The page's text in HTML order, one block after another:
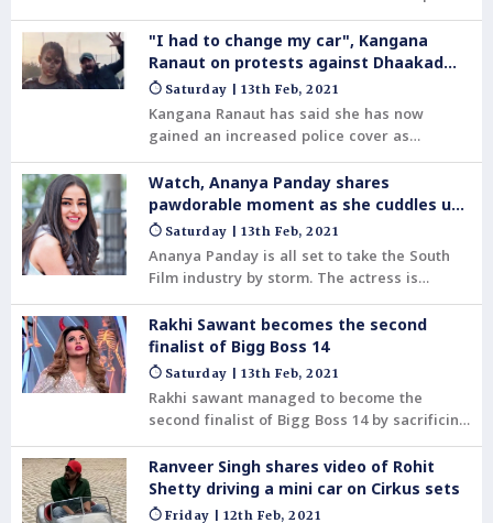
sharing photos and videos. Be it from their
quality family time to on set stories to even
unseen photos, Babil's posts are a treasure
trove for Irrfan's die-hard fans.
"I had to change my car", Kangana
Ranaut on protests against Dhaakad
shoot
Saturday | 13th Feb, 2021
Kangana Ranaut has said she has now
gained an increased police cover as
protests were carried out against her to
stop the shoot of her film Dhaakad in Betul,
Madhya Pradesh. The actor, who has been
quite vocal against the farmer protests in
India, accused Congress workers of
stopping her shoot.
Watch, Ananya Panday shares
pawdorable moment as she cuddles up
with a doggo
Saturday | 13th Feb, 2021
Ananya Panday is all set to take the South
Film industry by storm. The actress is
making her Telugu debut with Puri
Jagannadh’s forthcoming pan-Indian project
Liger alongside Vijay Deverakonda. The
Student of the Year 2 actress is currently
busy shooting the same.
Rakhi Sawant becomes the second
finalist of Bigg Boss 14
Saturday | 13th Feb, 2021
Rakhi sawant managed to become the
second finalist of Bigg Boss 14 by sacrificing
14 lakh from the winner's prize money.
Ranveer Singh shares video of Rohit
Shetty driving a mini car on Cirkus sets
Friday | 12th Feb, 2021